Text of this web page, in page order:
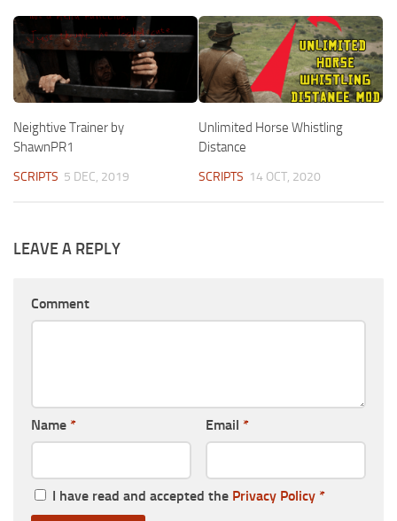
Neightive Trainer by
ShawnPR1
SCRIPTS 5 DEC, 2019
Unlimited Horse Whistling
Distance
SCRIPTS 14 OCT, 2020
LEAVE A REPLY
Comment
Name * Email *
I have read and accepted the Privacy Policy *